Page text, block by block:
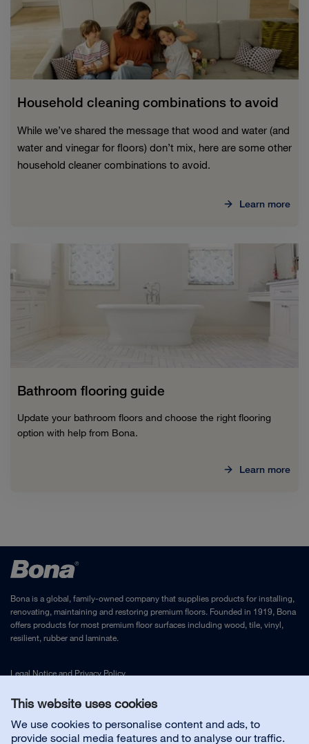
This website uses cookies
We use cookies to personalise content and ads, to
provide social media features and to analyse our traffic.
Household cleaning combinations to avoid
While we’ve shared the message that wood and water (and
water and vinegar for floors) don’t mix, here are some other
household cleaner combinations to avoid.
Learn more
Bathroom flooring guide
Update your bathroom floors and choose the right flooring
option with help from Bona.
Learn more
Bona is a global, family-owned company that supplies products for installing,
renovating, maintaining and restoring premium floors. Founded in 1919, Bona
offers products for most premium floor surfaces including wood, tile, vinyl,
resilient, rubber and laminate.
Legal Noticeand Privacy Policy
Contact us